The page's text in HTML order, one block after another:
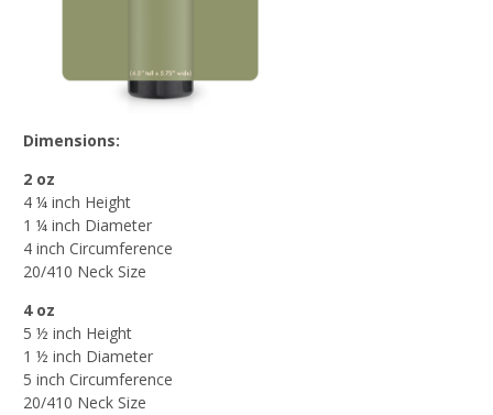
Dimensions:
2 oz
4 ¼ inch Height
1 ¼ inch Diameter
4 inch Circumference
20/410 Neck Size
4 oz
5 ½ inch Height
1 ½ inch Diameter
5 inch Circumference
20/410 Neck Size